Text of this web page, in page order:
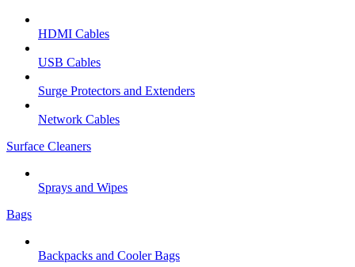
HDMI Cables
USB Cables
Surge Protectors and Extenders
Network Cables
Surface Cleaners
Sprays and Wipes
Bags
Backpacks and Cooler Bags